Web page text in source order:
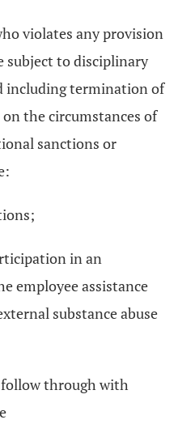
violates any provision
subject to disciplinary
including termination of
the circumstances of
sanctions or
in an
employee assistance
substance abuse
through with